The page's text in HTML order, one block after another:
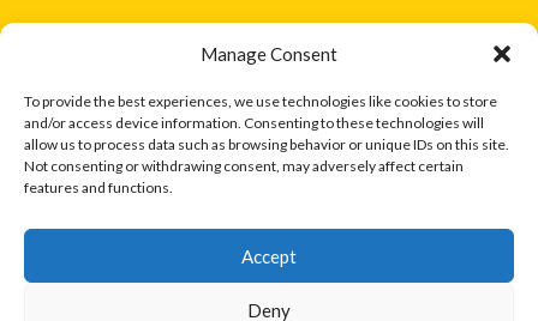
Manage Consent
To provide the best experiences, we use technologies like cookies to store
and/or access device information. Consenting to these technologies will
allow us to process data such as browsing behavior or unique IDs on this site.
Not consenting or withdrawing consent, may adversely affect certain
features and functions.
Accept
Deny
Disclaimer: Eirball is not officially endorsed by either the Gaelic
Athletic Association, Australian Football League, Camanachd
Association, or any other official sports body mentioned in this
website.
The copyright with the orginal artcles and images referenced,
only. Where possible images and logos have been sourced and